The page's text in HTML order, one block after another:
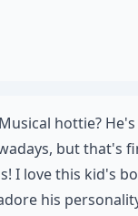
hottie?
but that's